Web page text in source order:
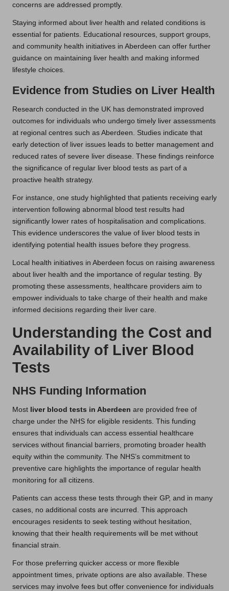
concerns are addressed promptly.
Staying informed about liver health and related conditions is
essential for patients. Educational resources, support groups,
and community health initiatives in Aberdeen can offer further
guidance on maintaining liver health and making informed
lifestyle choices.
Evidence from Studies on Liver Health
Research conducted in the UK has demonstrated improved
outcomes for individuals who undergo timely liver assessments
at regional centres such as Aberdeen. Studies indicate that
early detection of liver issues leads to better management and
reduced rates of severe liver disease. These findings reinforce
the significance of regular liver blood tests as part of a
proactive health strategy.
For instance, one study highlighted that patients receiving early
intervention following abnormal blood test results had
significantly lower rates of hospitalisation and complications.
This evidence underscores the value of liver blood tests in
identifying potential health issues before they progress.
Local health initiatives in Aberdeen focus on raising awareness
about liver health and the importance of regular testing. By
promoting these assessments, healthcare providers aim to
empower individuals to take charge of their health and make
informed decisions regarding their liver care.
Understanding the Cost and
Availability of Liver Blood
Tests
NHS Funding Information
Most liver blood tests in Aberdeen are provided free of
charge under the NHS for eligible residents. This funding
ensures that individuals can access essential healthcare
services without financial barriers, promoting broader health
equity within the community. The NHS’s commitment to
preventive care highlights the importance of regular health
monitoring for all citizens.
Patients can access these tests through their GP, and in many
cases, no additional costs are incurred. This approach
encourages residents to seek testing without hesitation,
knowing that their health requirements will be met without
financial strain.
For those preferring quicker access or more flexible
appointment times, private options are also available. These
services may involve fees but offer convenience for individuals